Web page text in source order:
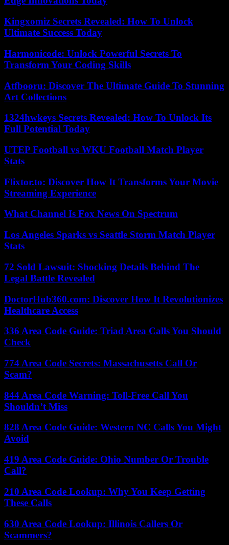
Kingxomiz Secrets Revealed: How To Unlock
Ultimate Success Today
Harmonicode: Unlock Powerful Secrets To
Transform Your Coding Skills
Atfbooru: Discover The Ultimate Guide To Stunning
Art Collections
1324hwkeys Secrets Revealed: How To Unlock Its
Full Potential Today
UTEP Football vs WKU Football Match Player
Stats
Flixtor.to: Discover How It Transforms Your Movie
Streaming Experience
What Channel Is Fox News On Spectrum
Los Angeles Sparks vs Seattle Storm Match Player
Stats
72 Sold Lawsuit: Shocking Details Behind The
Legal Battle Revealed
DoctorHub360.com: Discover How It Revolutionizes
Healthcare Access
336 Area Code Guide: Triad Area Calls You Should
Check
774 Area Code Secrets: Massachusetts Call Or
Scam?
844 Area Code Warning: Toll-Free Call You
Shouldn’t Miss
828 Area Code Guide: Western NC Calls You Might
Avoid
419 Area Code Guide: Ohio Number Or Trouble
Call?
210 Area Code Lookup: Why You Keep Getting
These Calls
630 Area Code Lookup: Illinois Callers Or
Scammers?